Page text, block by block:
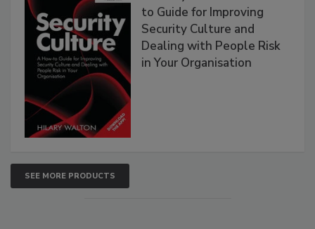
to Guide for Improving
Security Culture and
Dealing with People Risk
in Your Organisation
SEE MORE PRODUCTS